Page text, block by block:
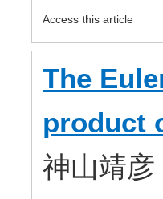
Access this article
The
product
神山靖彦